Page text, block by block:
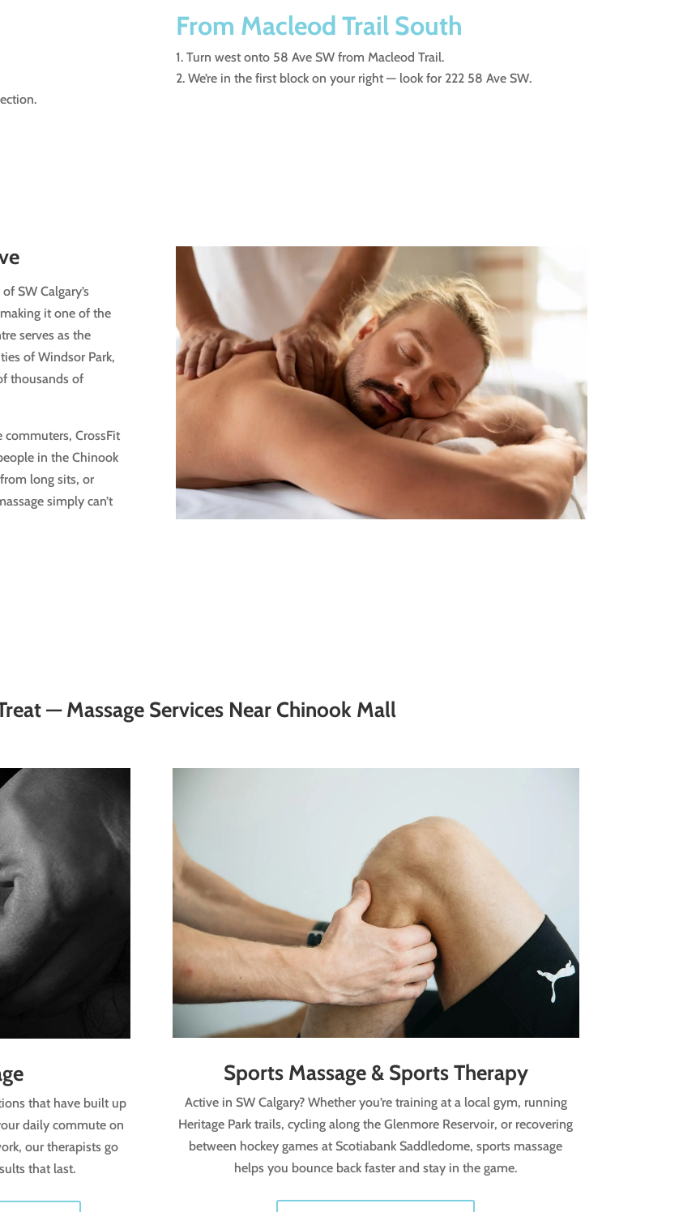
From Macleod Trail South
Turn west onto 58 Ave SW from Macleod Trail.
We’re in the first block on your right — look for 222 58 Ave SW.
SW Calgary’s
it one of the
serves as the
of Windsor Park,
thousands of
CrossFit
in the Chinook
long sits, or
simply can’t
— Massage Services Near Chinook Mall
that have built up
daily commute on
our therapists go
that last.
Sports Massage & Sports Therapy
Active in SW Calgary? Whether you’re training at a local gym, running
Heritage Park trails, cycling along the Glenmore Reservoir, or recovering
between hockey games at Scotiabank Saddledome, sports massage
helps you bounce back faster and stay in the game.